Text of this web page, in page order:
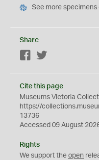
See more specimens
Share
Facebook
Cite this page
Museums Victoria
https://
13736
Accessed 09 August
Rights
We support the open